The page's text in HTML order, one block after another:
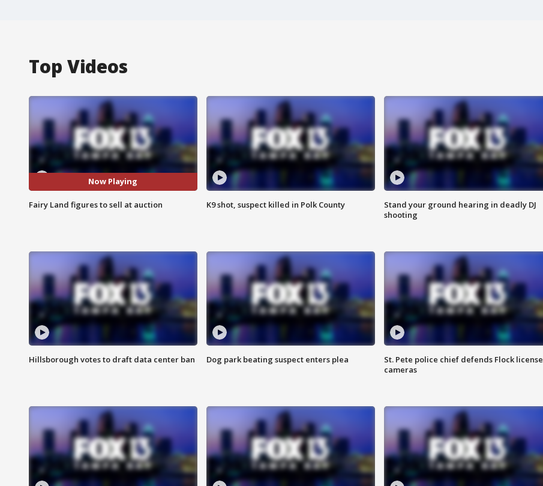
Top Videos
Now Playing
Fairy Land figures to sell at auction K9 shot, suspect killed in Polk County
Stand your ground hearing in deadly DJ
shooting
Hillsborough votes to draft data center ban Dog park beating suspect enters plea
St. Pete police chief defends Flock license
cameras